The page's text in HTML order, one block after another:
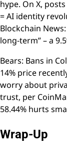
hype. On X,
= AI identity
Blockchain
long-term” – a
Bears: Bans in
14% price
worry about
trust, per
58.44% hurts
Wrap-Up